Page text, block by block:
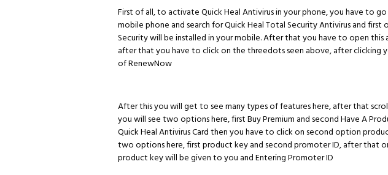
First of all, to activate Quick Heal Antivirus in your phone, you have to
mobile phone and search for Quick Heal Total Security Antivirus and first
Security will be installed in your mobile. After that you have to open this
after that you have to click on the threedots seen above, after clicking
of RenewNow
After this you will get to see many types of features here, after that
you will see two options here, first Buy Premium and second Have A
Quick Heal Antivirus Card then you have to click on second option
two options here, first product key and second promoter ID, after that
product key will be given to you and Entering Promoter ID